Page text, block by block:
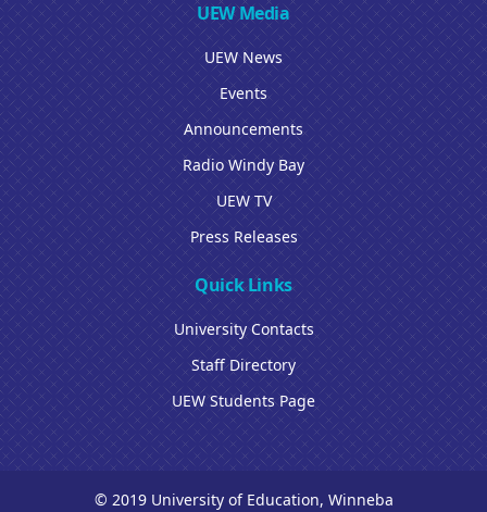
UEW Media
UEW News
Events
Announcements
Radio Windy Bay
UEW TV
Press Releases
Quick Links
University Contacts
Staff Directory
UEW Students Page
© 2019 University of Education, Winneba